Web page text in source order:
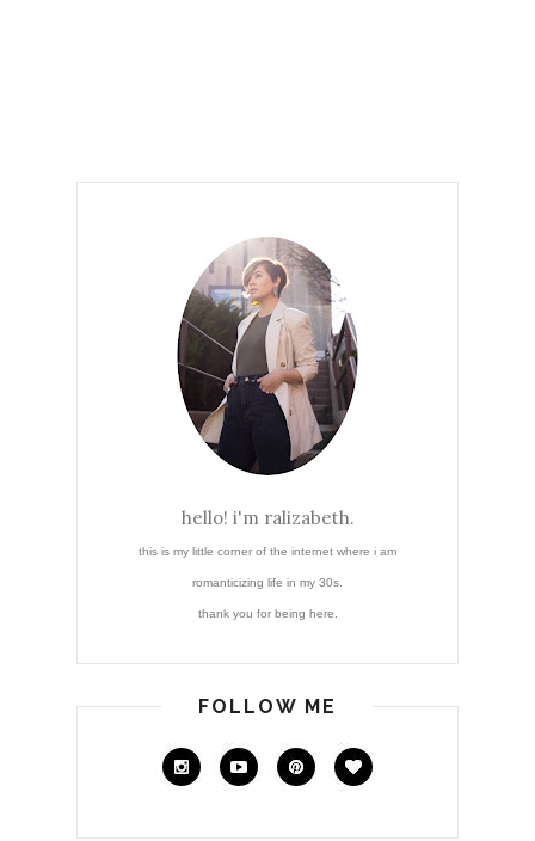
hello! i'm ralizabeth.
this is my little corner of the internet where i am
romanticizing life in my 30s.
thank you for being here.
FOLLOW ME